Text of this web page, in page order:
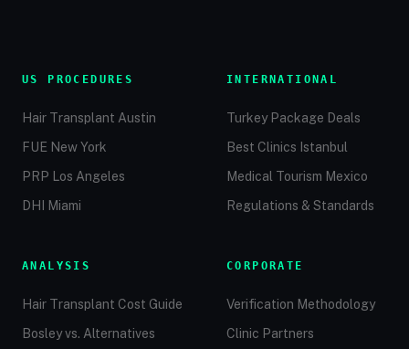
US PROCEDURES
Hair Transplant Austin
FUE New York
PRP Los Angeles
DHI Miami
INTERNATIONAL
Turkey Package Deals
Best Clinics Istanbul
Medical Tourism Mexico
Regulations & Standards
ANALYSIS
Hair Transplant Cost Guide
Bosley vs. Alternatives
CORPORATE
Verification Methodology
Clinic Partners